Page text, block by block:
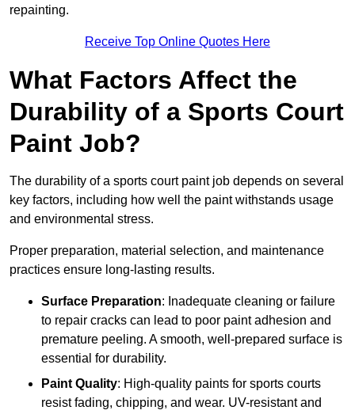
repainting.
Receive Top Online Quotes Here
What Factors Affect the
Durability of a Sports Court
Paint Job?
The durability of a sports court paint job depends on several
key factors, including how well the paint withstands usage
and environmental stress.
Proper preparation, material selection, and maintenance
practices ensure long-lasting results.
Surface Preparation: Inadequate cleaning or failure
to repair cracks can lead to poor paint adhesion and
premature peeling. A smooth, well-prepared surface is
essential for durability.
Paint Quality: High-quality paints for sports courts
resist fading, chipping, and wear. UV-resistant and